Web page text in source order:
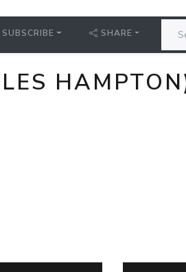
SUBSCRIBE SHARE